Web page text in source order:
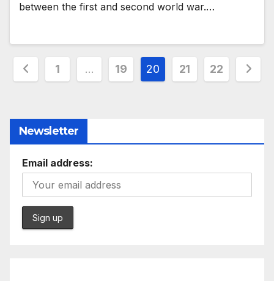
between the first and second world war.…
Posts
1 … 19 20 21 22
Newsletter
Email address: